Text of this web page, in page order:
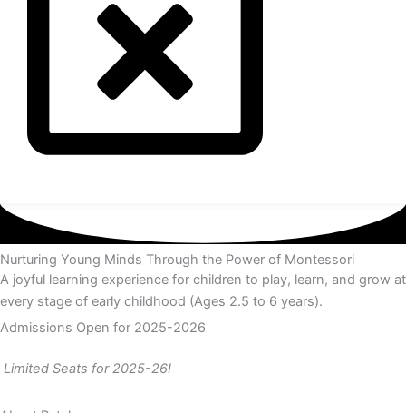
Nurturing Young Minds Through the Power of Montessori
A joyful learning experience for children to play, learn, and grow at
every stage of early childhood (Ages 2.5 to 6 years).
Admissions Open for 2025-2026
Limited Seats for 2025-26!